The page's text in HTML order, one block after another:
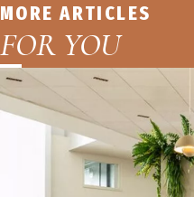
MORE ARTICLES
FOR YOU